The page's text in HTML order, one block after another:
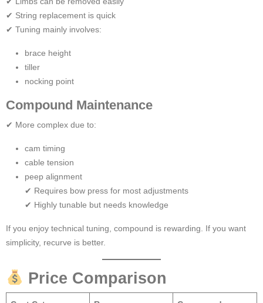
✔ String replacement is quick
✔ Tuning mainly involves:
brace height
tiller
nocking point
Compound Maintenance
✔ More complex due to:
cam timing
cable tension
peep alignment
✔ Requires bow press for most adjustments
✔ Highly tunable but needs knowledge
If you enjoy technical tuning, compound is rewarding. If you want
simplicity, recurve is better.
Price Comparison